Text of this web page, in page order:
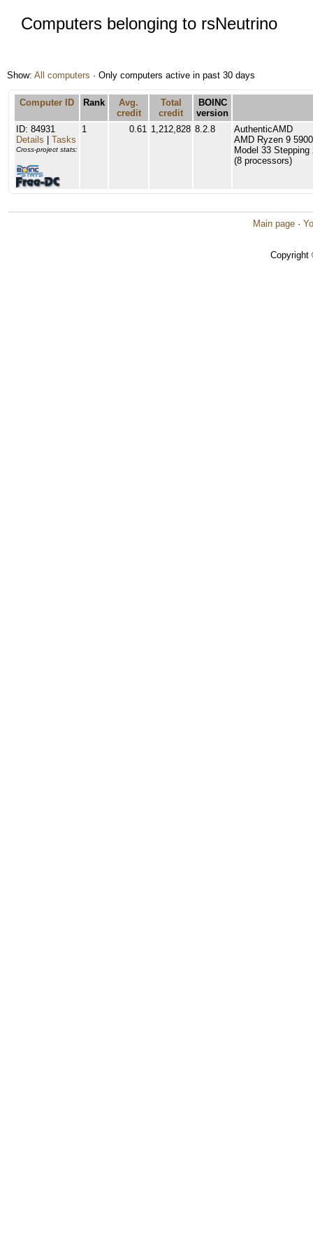
Computers belonging to rsNeutrino
Show: All computers · Only computers active in past 30 days
Computer ID Rank
Avg.
credit
Total
credit
BOINC
version
ID: 84931
Details
Tasks
Cross-project stats:
1 0.61 1,212,828 8.2.8
AuthenticAMD
AMD Ryzen 9
Model 33 Stepping
(8 processors)
Main page ·
Copyright